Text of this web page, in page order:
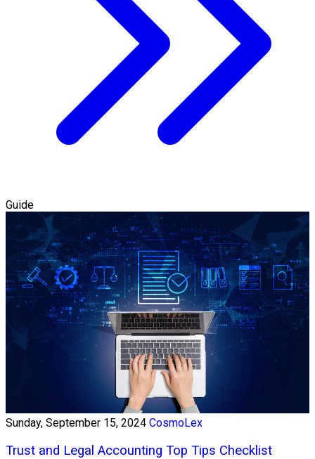
Guide
Sunday, September 15, 2024 CosmoLex
Trust and Legal Accounting Top Tips Checklist